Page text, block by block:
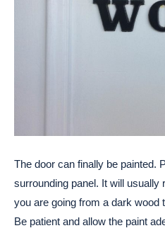
The door can finally be painted.
surrounding panel. It will usually
you are going from a dark wood
Be patient and allow the paint